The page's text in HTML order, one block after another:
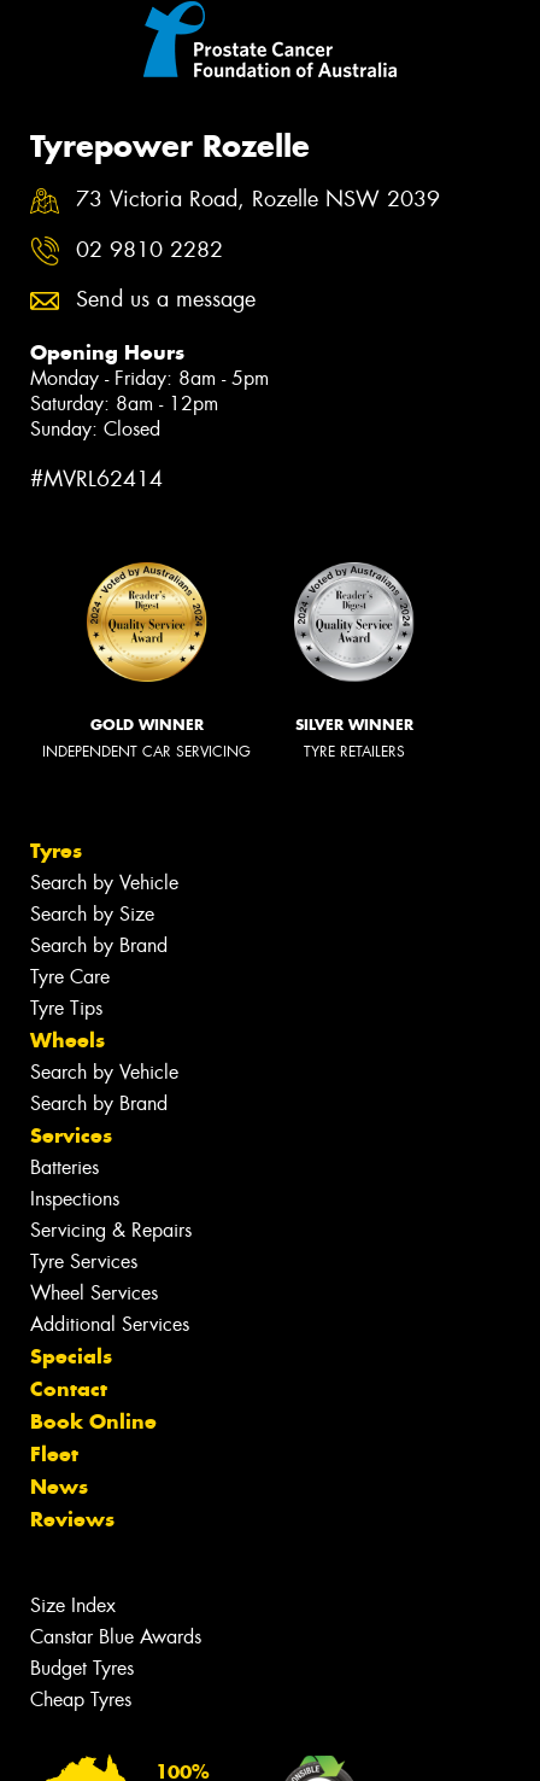
Tyrepower Rozelle
73 Victoria Road, Rozelle NSW 2039
02 9810 2282
Send us a message
Opening Hours
Monday - Friday: 8am - 5pm
Saturday: 8am - 12pm
Sunday: Closed
#MVRL62414
GOLD WINNER
INDEPENDENT CAR SERVICING
SILVER WINNER
TYRE RETAILERS
Tyres
Search by Vehicle
Search by Size
Search by Brand
Tyre Care
Tyre Tips
Wheels
Search by Vehicle
Search by Brand
Services
Batteries
Inspections
Servicing & Repairs
Tyre Services
Wheel Services
Additional Services
Specials
Contact
Book Online
Fleet
News
Reviews
Size Index
Canstar Blue Awards
Budget Tyres
Cheap Tyres
100%